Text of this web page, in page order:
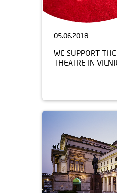
05.06.2018
WE SUPPORT
THEATRE IN